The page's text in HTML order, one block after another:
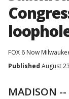
FOX 6 Now
Published August
MADISON